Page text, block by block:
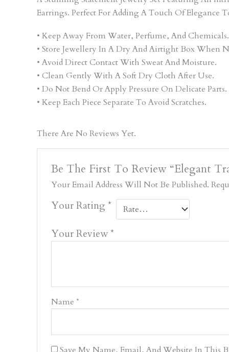
Earrings. Perfect For Adding A Touch Of Elegance
• Keep Away From Water, Perfume, And Chemicals.
• Store Jewellery In A Dry And Airtight Box When
• Avoid Direct Contact With Sweat And Moisture.
• Clean Gently With A Soft Dry Cloth After Use.
• Do Not Bend Or Apply Pressure On Delicate Parts.
• Keep Each Piece Separate To Avoid Scratches.
There Are No Reviews Yet.
Be The First To Review “Elegant
Your Email Address Will Not Be Published.
Your Rating *
Your Review*
Name *